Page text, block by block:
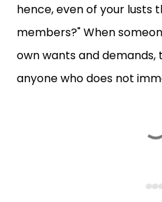
hence, even of your lusts
members?" When
own wants and demands,
anyone who does not